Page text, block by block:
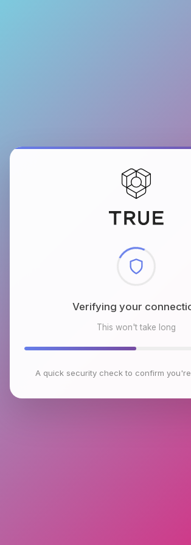
Checking browser
This won't take long
A quick security check to confirm